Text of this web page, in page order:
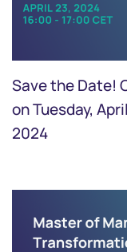
Save the Date!
on Tuesday,
2024